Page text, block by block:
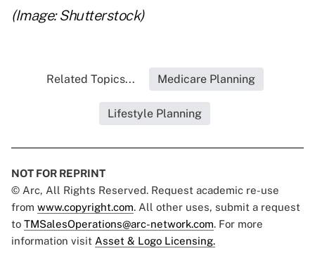
(Image: Shutterstock)
Related Topics... Medicare Planning
Lifestyle Planning
NOT FOR REPRINT
© Arc, All Rights Reserved. Request academic re-use
from www.copyright.com. All other uses, submit a request
to TMSalesOperations@arc-network.com. For more
information visit Asset & Logo Licensing.